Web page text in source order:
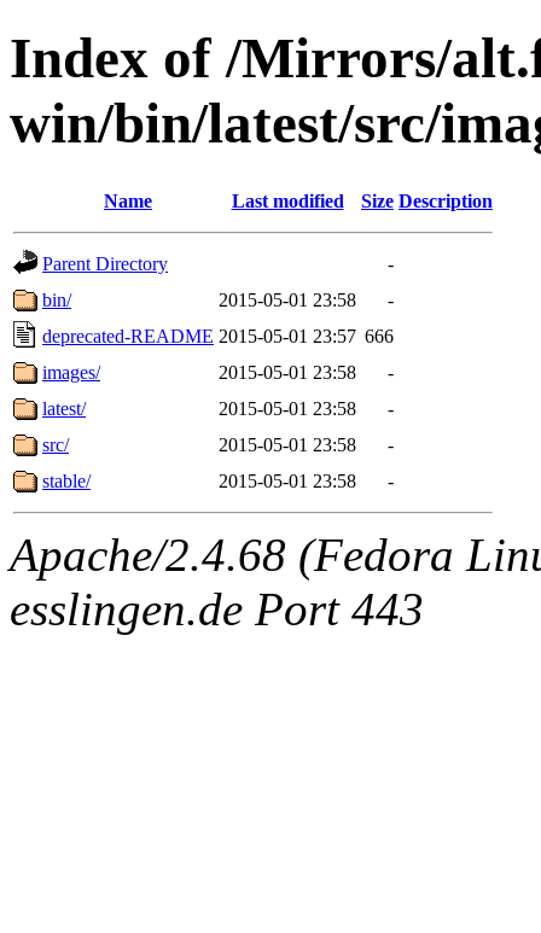
Index of /Mirrors/
win/bin/latest/src/
Name Last modified Size Description
Parent Directory
-
bin/
2015-05-01 23:58
-
deprecated-README 2015-05-01 23:57 666
images/
2015-05-01 23:58
-
latest/
2015-05-01 23:58
-
src/
2015-05-01 23:58
-
stable/
2015-05-01 23:58 -
Apache/2.4.68 (Fedora
esslingen.de Port 443